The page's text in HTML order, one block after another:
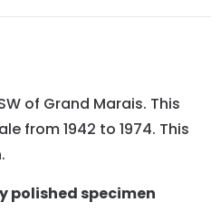
of Grand Marais. This
from 1942 to 1974. This
polished specimen